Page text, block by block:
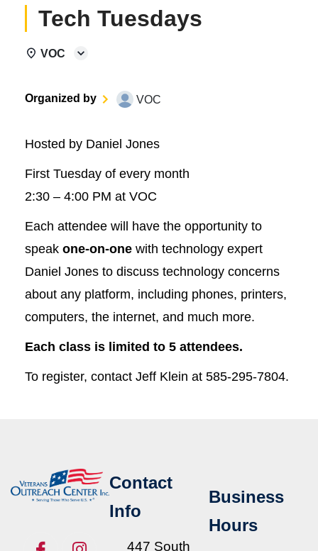
Tech Tuesdays
VOC
Organized by VOC
Hosted by Daniel Jones
First Tuesday of every month
2:30 – 4:00 PM at VOC
Each attendee will have the opportunity to
speak one-on-one with technology expert
Daniel Jones to discuss technology concerns
about any platform, including phones, printers,
computers, the internet, and much more.
Each class is limited to 5 attendees.
To register, contact Jeff Klein at 585-295-7804.
Contact
Info
447 South
Business
Hours